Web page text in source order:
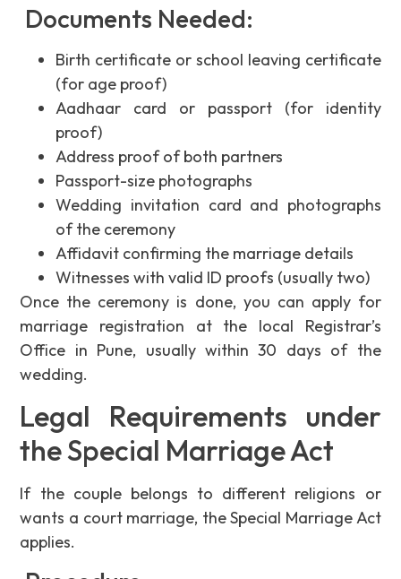
Documents Needed:
Birth certificate or school leaving certificate
(for age proof)
Aadhaar card or passport (for identity
proof)
Address proof of both partners
Passport-size photographs
Wedding invitation card and photographs
of the ceremony
Affidavit confirming the marriage details
Witnesses with valid ID proofs (usually two)
Once the ceremony is done, you can apply for
marriage registration at the local Registrar’s
Office in Pune, usually within 30 days of the
wedding.
Legal Requirements under
the Special Marriage Act
If the couple belongs to different religions or
wants a court marriage, the Special Marriage Act
applies.